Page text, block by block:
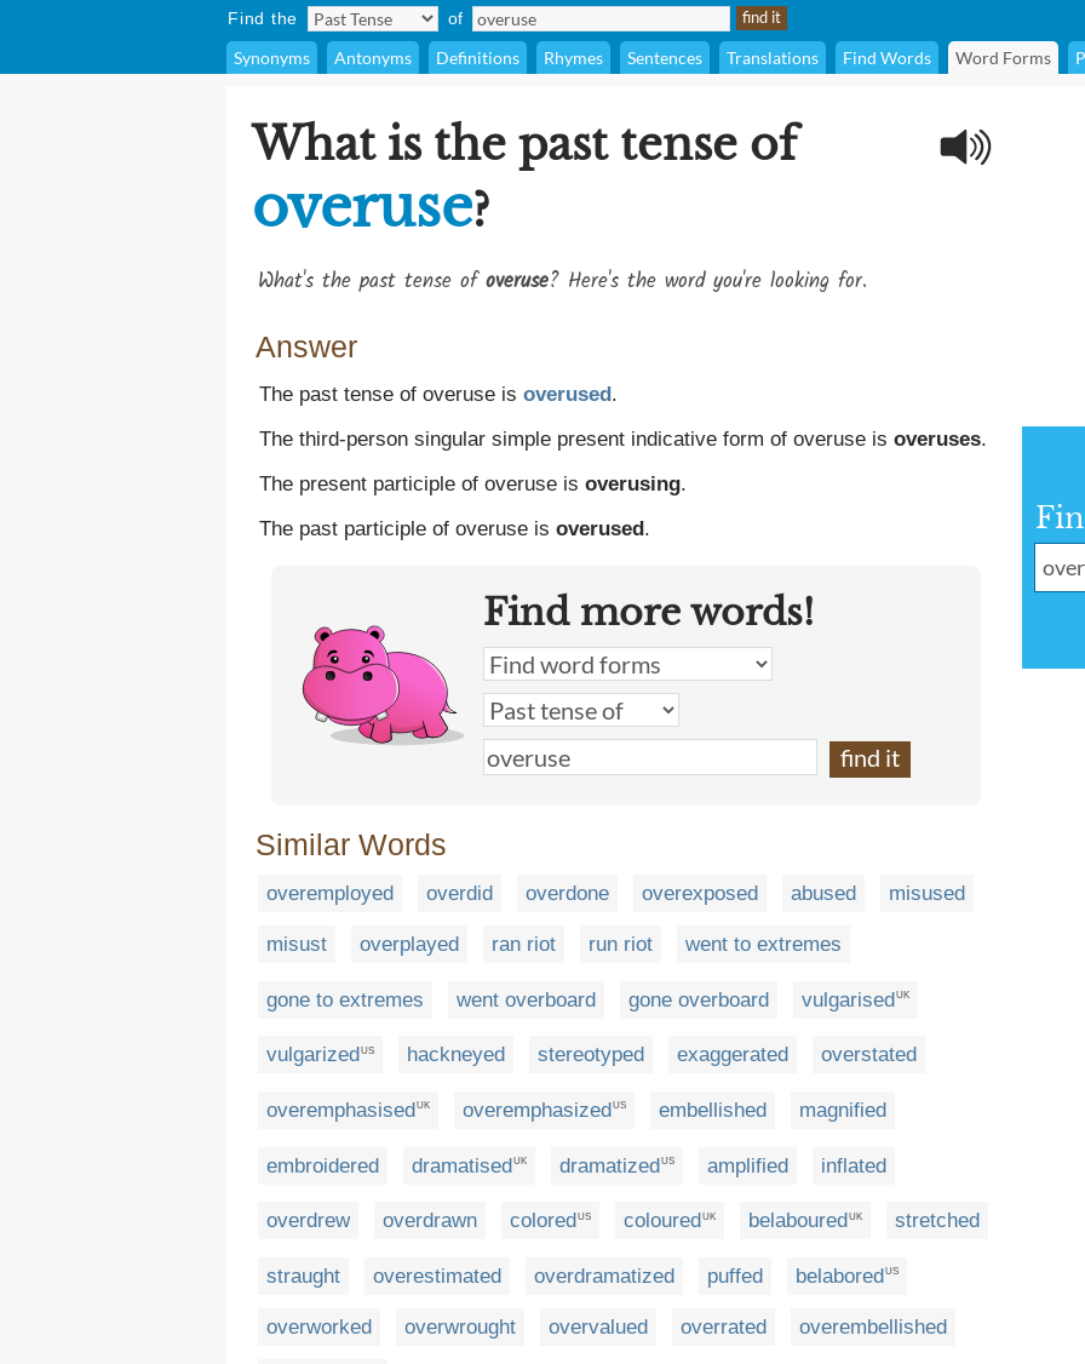
Find the of
Synonyms Antonyms Definitions Rhymes Sentences Translations Find Words Word Forms
What is the past tense of
overuse?
What's the past tense ofoveruse? Here's the word you're looking for.
Answer
The past tense of overuse is overused.
The third-person singular simple present indicative form of overuse is overuses.
The present participle of overuse is overusing.
The past participle of overuse is overused.
Find more words!
Similar Words
overemployed overdid overdone overexposed abused misused
misust overplayed ran riot run riot went to extremes
gone to extremes went overboard gone overboard vulgarisedUK
vulgarized US hackneyed stereotyped exaggerated overstated
overemphasisedUK overemphasizedUS embellished magnified
embroidered dramatisedUK dramatizedUS amplified inflated
overdrew overdrawn colored US coloured UK belaboured UK stretched
straught overestimated overdramatized puffed belaboredUS
overworked overwrought overvalued overrated overembellished